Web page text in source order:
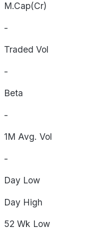
M.Cap(Cr)
-
Traded Vol
-
Beta
-
1M Avg. Vol
-
Day Low
Day High
52 Wk Low